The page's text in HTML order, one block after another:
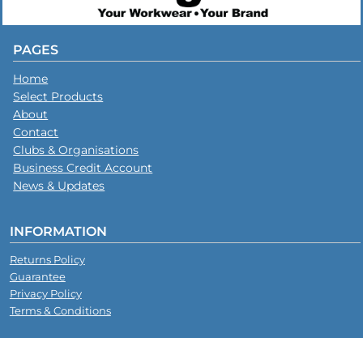
PAGES
Home
Select Products
About
Contact
Clubs & Organisations
Business Credit Account
News & Updates
INFORMATION
Returns Policy
Guarantee
Privacy Policy
Terms & Conditions